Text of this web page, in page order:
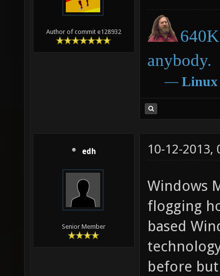
Author of commit e128932
anybody.
― Linux
edh
Senior Member
10-12-2013,
Windows
flogging
based
before